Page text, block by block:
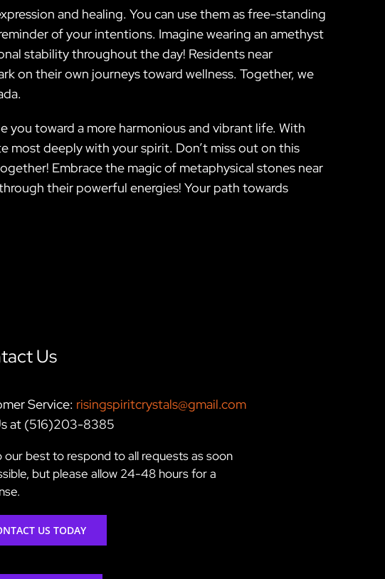
and healing. You can use them as free-standing
of your intentions. Imagine wearing an amethyst
stability throughout the day! Residents near
on their own journeys toward wellness. Together, we
you toward a more harmonious and vibrant life. With
most deeply with your spirit. Don’t miss out on this
Embrace the magic of metaphysical stones near
their powerful energies! Your path towards
Us
Service: risingspiritcrystals@gmail.com
at (516)203-8385
our best to respond to all requests as soon
but please allow 24-48 hours for a
US TODAY